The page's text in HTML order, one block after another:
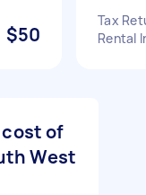
$50
Tax
Rental
of
West